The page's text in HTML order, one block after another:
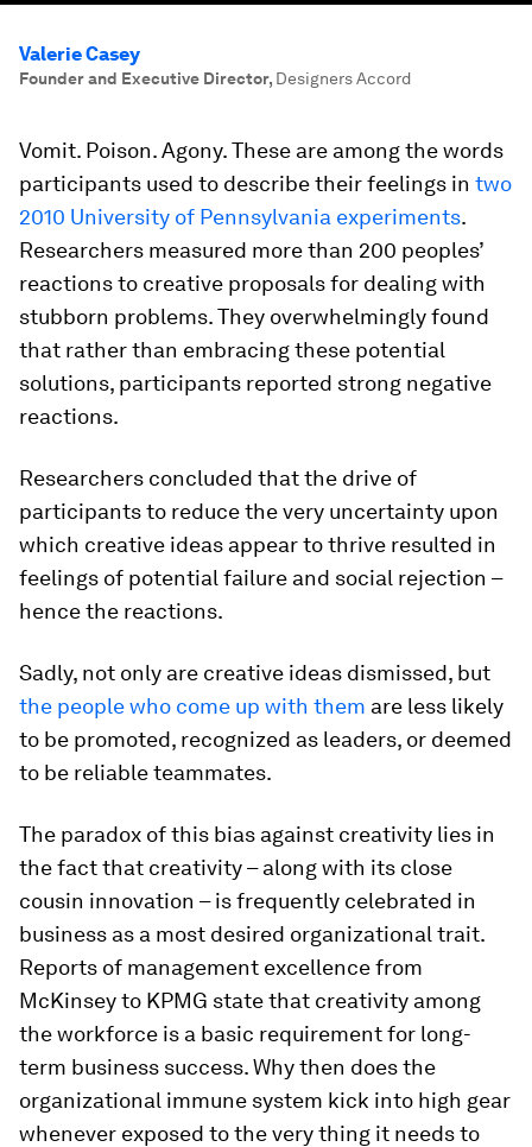
Valerie Casey
Founder and Executive Director, Designers Accord
Vomit. Poison. Agony. These are among the words
participants used to describe their feelings in two
2010 University of Pennsylvania experiments.
Researchers measured more than 200 peoples’
reactions to creative proposals for dealing with
stubborn problems. They overwhelmingly found
that rather than embracing these potential
solutions, participants reported strong negative
reactions.
Researchers concluded that the drive of
participants to reduce the very uncertainty upon
which creative ideas appear to thrive resulted in
feelings of potential failure and social rejection –
hence the reactions.
Sadly, not only are creative ideas dismissed, but
the people who come up with them are less likely
to be promoted, recognized as leaders, or deemed
to be reliable teammates.
The paradox of this bias against creativity lies in
the fact that creativity – along with its close
cousin innovation – is frequently celebrated in
business as a most desired organizational trait.
Reports of management excellence from
McKinsey to KPMG state that creativity among
the workforce is a basic requirement for long-
term business success. Why then does the
organizational immune system kick into high gear
whenever exposed to the very thing it needs to